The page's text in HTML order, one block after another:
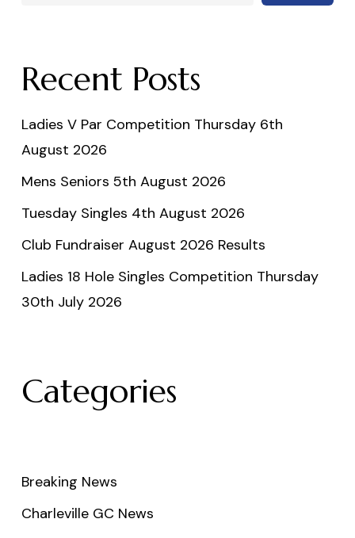
Recent Posts
Ladies V Par Competition Thursday 6th
August 2026
Mens Seniors 5th August 2026
Tuesday Singles 4th August 2026
Club Fundraiser August 2026 Results
Ladies 18 Hole Singles Competition Thursday
30th July 2026
Categories
Breaking News
Charleville GC News